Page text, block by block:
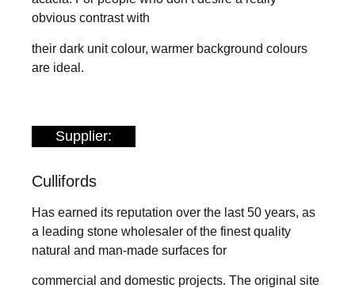
obvious contrast with
their dark unit colour, warmer background colours
are ideal.
Supplier:
Cullifords
Has earned its reputation over the last 50 years, as
a leading stone wholesaler of the finest quality
natural and man-made surfaces for
commercial and domestic projects. The original site